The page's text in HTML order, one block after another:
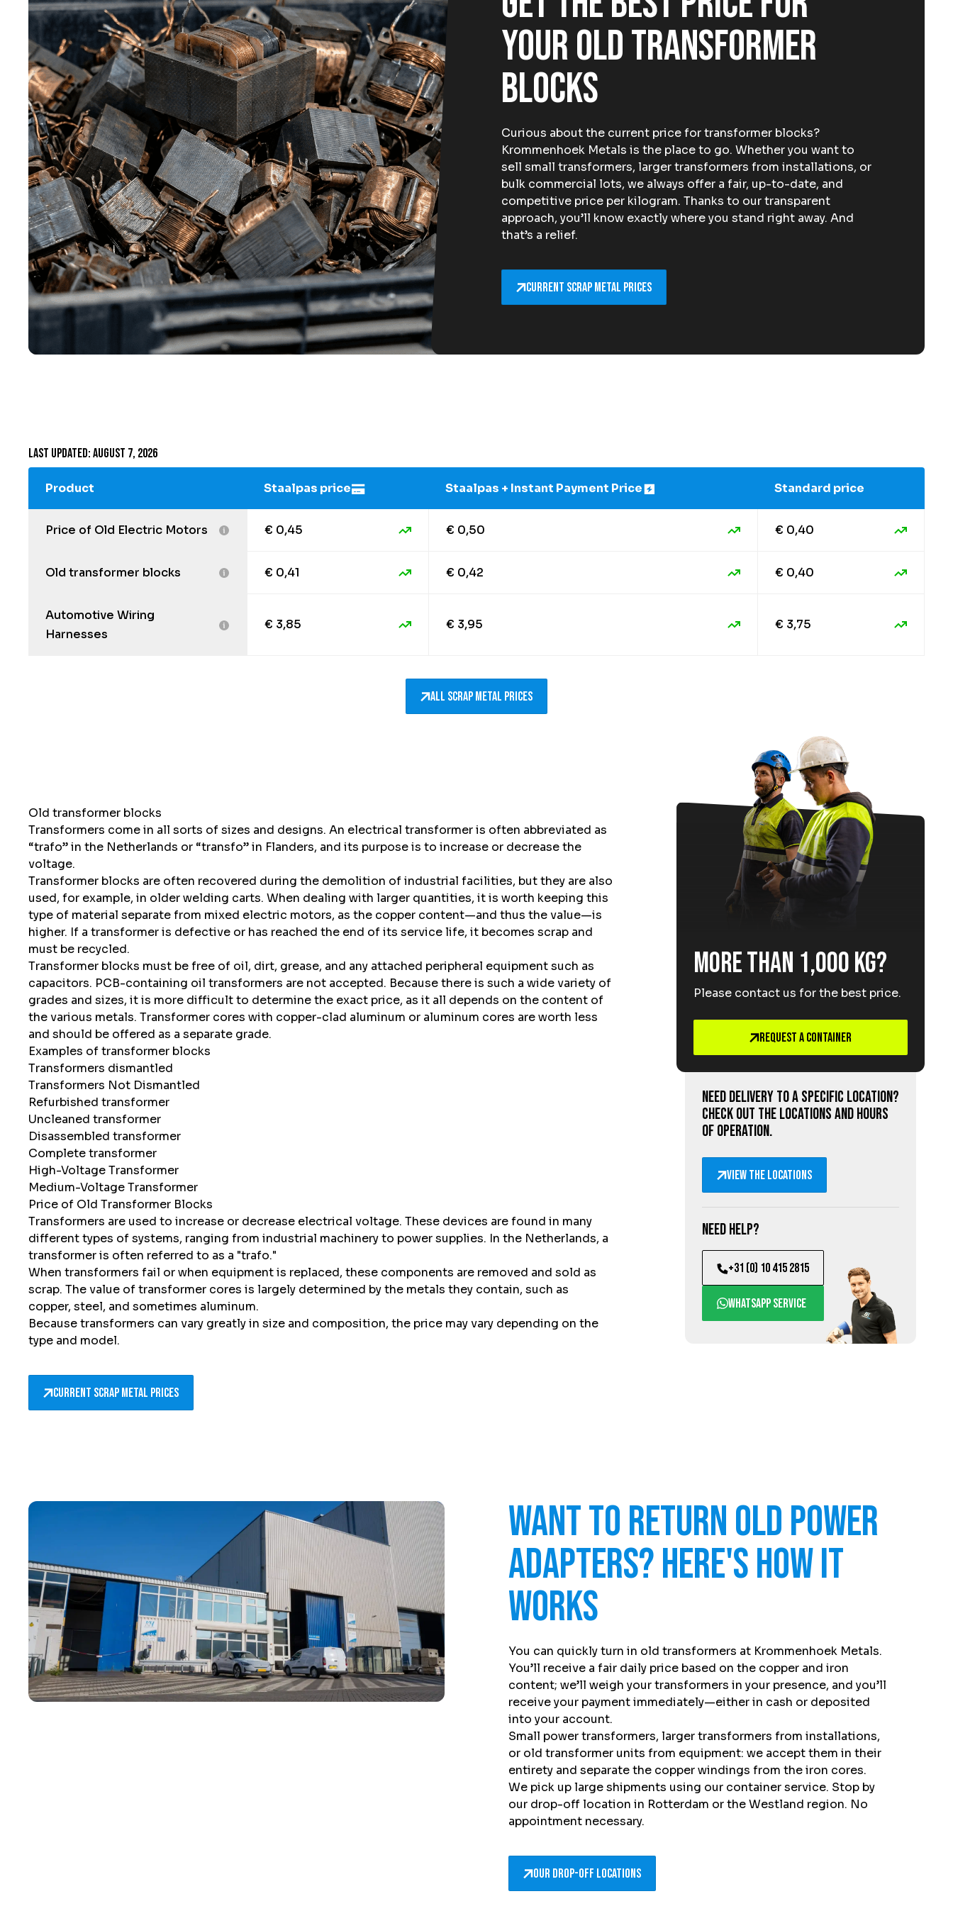
your old transformer
blocks
Curious about the current price for transformer blocks?
Krommenhoek Metals is the place to go. Whether you want to
sell small transformers, larger transformers from installations, or
bulk commercial lots, we always offer a fair, up-to-date, and
competitive price per kilogram. Thanks to our transparent
approach, you’ll know exactly where you stand right away. And
that’s a relief.
Current scrap metal prices
Last updated: August 7, 2026
Product Staalpas price Staalpas + Instant Payment Price Standard price
Price of Old Electric Motors € 0,45 € 0,50 € 0,40
Old transformer blocks € 0,41 € 0,42 € 0,40
Automotive Wiring
Harnesses
€ 3,85 € 3,95 € 3,75
All scrap metal prices
Old transformer blocks
Transformers come in all sorts of sizes and designs. An electrical transformer is often abbreviated as
“trafo” in the Netherlands or “transfo” in Flanders, and its purpose is to increase or decrease the
voltage.
Transformer blocks are often recovered during the demolition of industrial facilities, but they are also
used, for example, in older welding carts. When dealing with larger quantities, it is worth keeping this
type of material separate from mixed electric motors, as the copper content—and thus the value—is
higher. If a transformer is defective or has reached the end of its service life, it becomes scrap and
must be recycled.
Transformer blocks must be free of oil, dirt, grease, and any attached peripheral equipment such as
capacitors. PCB-containing oil transformers are not accepted. Because there is such a wide variety of
grades and sizes, it is more difficult to determine the exact price, as it all depends on the content of
the various metals. Transformer cores with copper-clad aluminum or aluminum cores are worth less
and should be offered as a separate grade.
Examples of transformer blocks
Transformers dismantled
Transformers Not Dismantled
Refurbished transformer
Uncleaned transformer
Disassembled transformer
Complete transformer
High-Voltage Transformer
Medium-Voltage Transformer
Price of Old Transformer Blocks
Transformers are used to increase or decrease electrical voltage. These devices are found in many
different types of systems, ranging from industrial machinery to power supplies. In the Netherlands, a
transformer is often referred to as a "trafo."
When transformers fail or when equipment is replaced, these components are removed and sold as
scrap. The value of transformer cores is largely determined by the metals they contain, such as
copper, steel, and sometimes aluminum.
Because transformers can vary greatly in size and composition, the price may vary depending on the
type and model.
Current scrap metal prices
More than 1,000 kg?
Please contact us for the best price.
Request a Container
Need delivery to a specific location?
Check out the locations and hours
of operation.
View the locations
Need help?
+31 (0) 10 415 2815
WhatsApp service
Want to return old power
adapters? Here's how it
works
You can quickly turn in old transformers at Krommenhoek Metals.
You’ll receive a fair daily price based on the copper and iron
content; we’ll weigh your transformers in your presence, and you’ll
receive your payment immediately—either in cash or deposited
into your account.
Small power transformers, larger transformers from installations,
or old transformer units from equipment: we accept them in their
entirety and separate the copper windings from the iron cores.
We pick up large shipments using our container service. Stop by
our drop-off location in Rotterdam or the Westland region. No
appointment necessary.
Our drop-off locations